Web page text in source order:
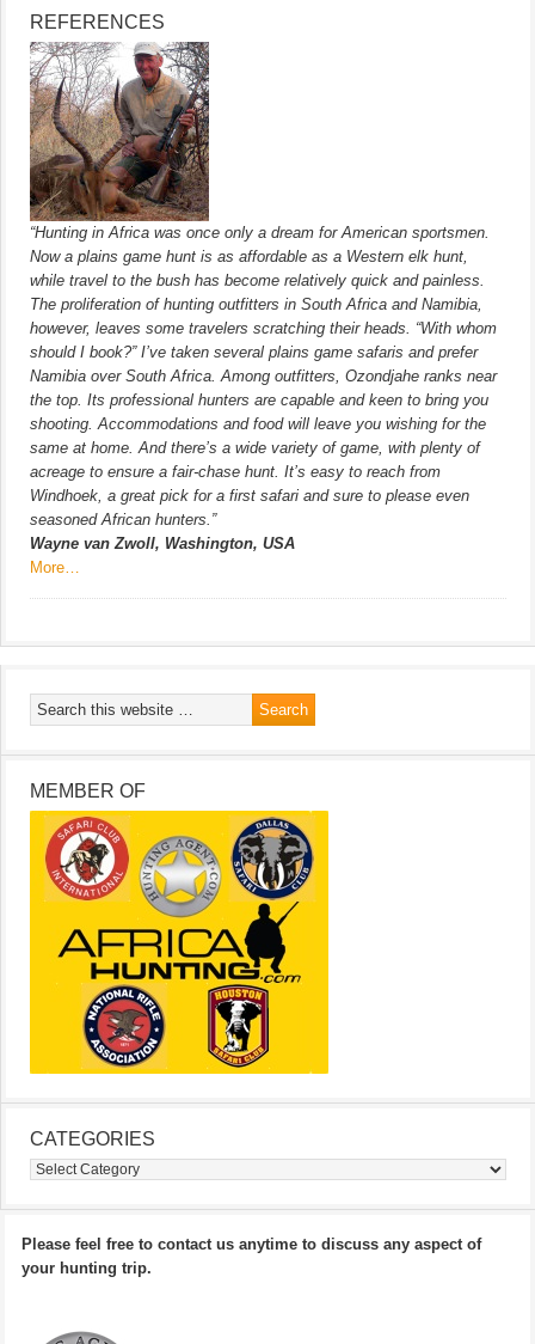
REFERENCES
“Hunting in Africa was once only a dream for American sportsmen.
Now a plains game hunt is as affordable as a Western elk hunt,
while travel to the bush has become relatively quick and painless.
The proliferation of hunting outfitters in South Africa and Namibia,
however, leaves some travelers scratching their heads. “With whom
should I book?” I’ve taken several plains game safaris and prefer
Namibia over South Africa. Among outfitters, Ozondjahe ranks near
the top. Its professional hunters are capable and keen to bring you
shooting. Accommodations and food will leave you wishing for the
same at home. And there’s a wide variety of game, with plenty of
acreage to ensure a fair-chase hunt. It’s easy to reach from
Windhoek, a great pick for a first safari and sure to please even
seasoned African hunters.”
Wayne van Zwoll, Washington, USA
More…
MEMBER OF
CATEGORIES
Categories
Please feel free to contact us anytime to discuss any aspect of
your hunting trip.